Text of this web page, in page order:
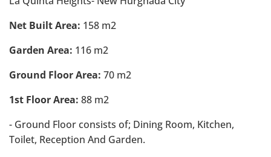
Net Built Area: 158 m2
Garden Area: 116 m2
Ground Floor Area: 70 m2
1st Floor Area: 88 m2
- Ground Floor consists of; Dining Room, Kitchen,
Toilet, Reception And Garden.